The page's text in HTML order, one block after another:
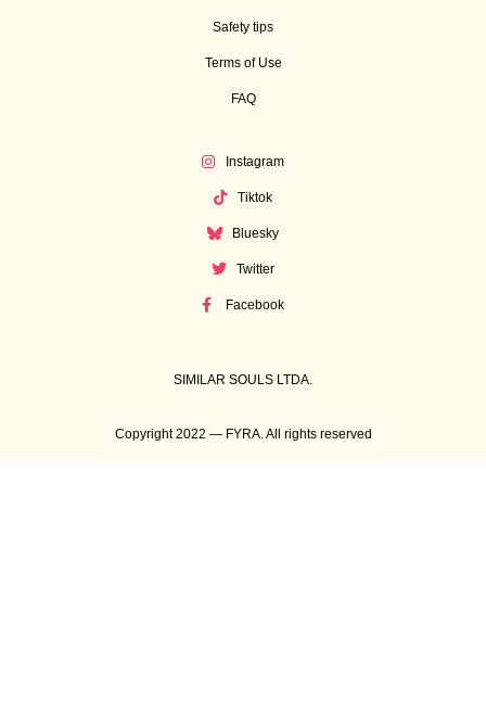
Safety tips
Terms of Use
FAQ
Instagram
Tiktok
Bluesky
Twitter
Facebook
SIMILAR SOULS LTDA.
Copyright 2022 — FYRA. All rights reserved